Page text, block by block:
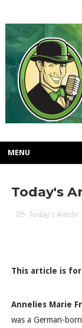
MENU
Today's
Today's Article
This article is for
Annelies Marie
was a German-born